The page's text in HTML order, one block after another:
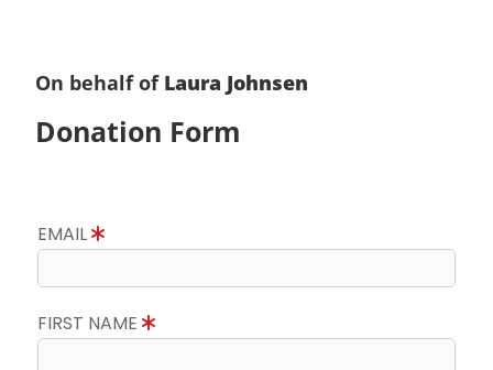
On behalf of Laura Johnsen
Donation Form
EMAIL
FIRST NAME